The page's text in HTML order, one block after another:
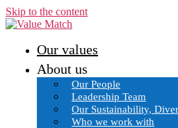
Skip to the content
Our values
About us
Our People
Leadership Team
Our Sustainability,
Who we work with